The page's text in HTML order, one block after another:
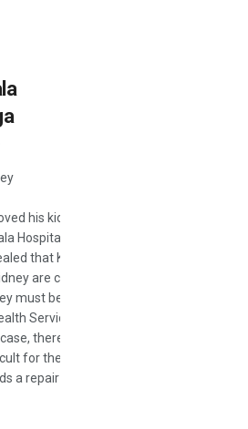
his kidney was born with just one
Hospital removed his kidney without
that Kabanda only had the right
are completely healthy and lead
must be watched, nevertheless.
Services, handed the family the
there are several renal arteries
for the body to reject, Dr.
a repair during surgery, the tissue